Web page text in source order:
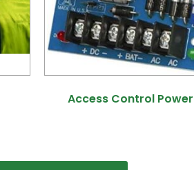
Access Control Power